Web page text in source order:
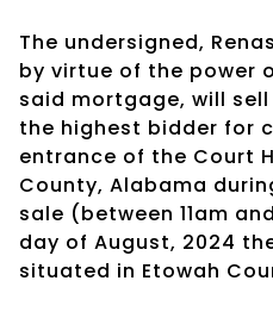
The undersigned,
by virtue of the power
said mortgage, will
the highest bidder for
entrance of the Court
County, Alabama
sale (between 11am
day of August, 2024
situated in Etowah